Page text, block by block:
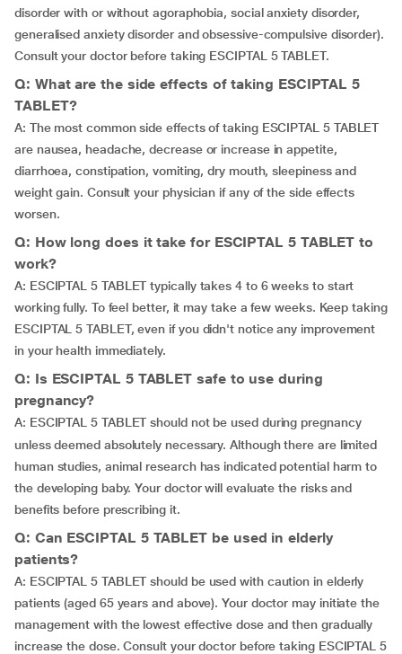
disorder with or without agoraphobia, social anxiety disorder,
generalised anxiety disorder and obsessive-compulsive disorder).
Consult your doctor before taking ESCIPTAL 5 TABLET.
Q: What are the side effects of taking ESCIPTAL 5
TABLET?
A: The most common side effects of taking ESCIPTAL 5 TABLET
are nausea, headache, decrease or increase in appetite,
diarrhoea, constipation, vomiting, dry mouth, sleepiness and
weight gain. Consult your physician if any of the side effects
worsen.
Q: How long does it take for ESCIPTAL 5 TABLET to
work?
A: ESCIPTAL 5 TABLET typically takes 4 to 6 weeks to start
working fully. To feel better, it may take a few weeks. Keep taking
ESCIPTAL 5 TABLET, even if you didn't notice any improvement
in your health immediately.
Q: Is ESCIPTAL 5 TABLET safe to use during
pregnancy?
A: ESCIPTAL 5 TABLET should not be used during pregnancy
unless deemed absolutely necessary. Although there are limited
human studies, animal research has indicated potential harm to
the developing baby. Your doctor will evaluate the risks and
benefits before prescribing it.
Q: Can ESCIPTAL 5 TABLET be used in elderly
patients?
A: ESCIPTAL 5 TABLET should be used with caution in elderly
patients (aged 65 years and above). Your doctor may initiate the
management with the lowest effective dose and then gradually
increase the dose. Consult your doctor before taking ESCIPTAL 5